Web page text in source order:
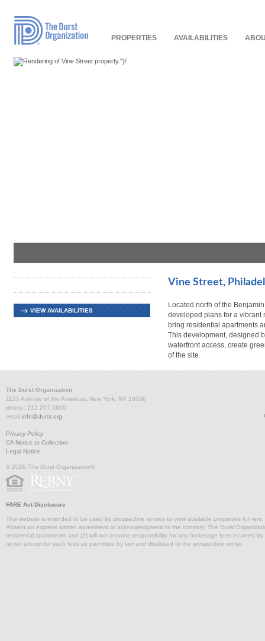
Accessibility
PROPERTIES AVAILABILITIES
"}/
VIEW AVAILABILITIES
Vine Street,
Located north of the
developed plans for a vibrant
bring residential apartments
This development, designed
waterfront access, create
of the site.
The Durst Organization
1155 Avenue of the Americas, New York, NY 10036
phone: 212.257.6600
email info@durst.org
Privacy Policy
CA Notice at Collection
Legal Notice
© 2026 The Durst Organization®
FARE Act Disclosure
This website is intended to be used by prospective renters to view available properties for
Absent an express written agreement or acknowledgment to the contrary, The Durst
residential apartments and (2) will not assume responsibility for any brokerage fees incurred
renter except for such fees as permitted by law and disclosed to the prospective renter.